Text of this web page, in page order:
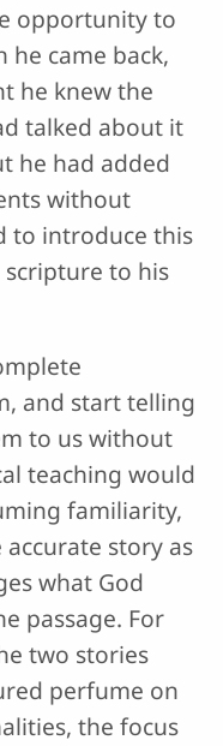
opportunity to
he came back,
he knew the
talked about it
he had added
without
to introduce this
to his
and start telling
to us without
teaching would
familiarity,
story as
what God
passage. For
two stories
perfume on
the focus